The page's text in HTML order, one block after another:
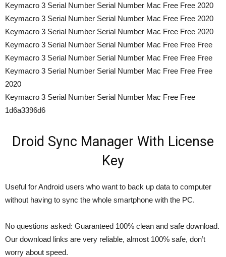
Keymacro 3 Serial Number Serial Number Mac Free Free 2020
Keymacro 3 Serial Number Serial Number Mac Free Free 2020
Keymacro 3 Serial Number Serial Number Mac Free Free 2020
Keymacro 3 Serial Number Serial Number Mac Free Free Free
Keymacro 3 Serial Number Serial Number Mac Free Free Free
Keymacro 3 Serial Number Serial Number Mac Free Free Free
2020
Keymacro 3 Serial Number Serial Number Mac Free Free
1d6a3396d6
Droid Sync Manager With License
Key
Useful for Android users who want to back up data to computer
without having to sync the whole smartphone with the PC.
No questions asked: Guaranteed 100% clean and safe download.
Our download links are very reliable, almost 100% safe, don’t
worry about speed.